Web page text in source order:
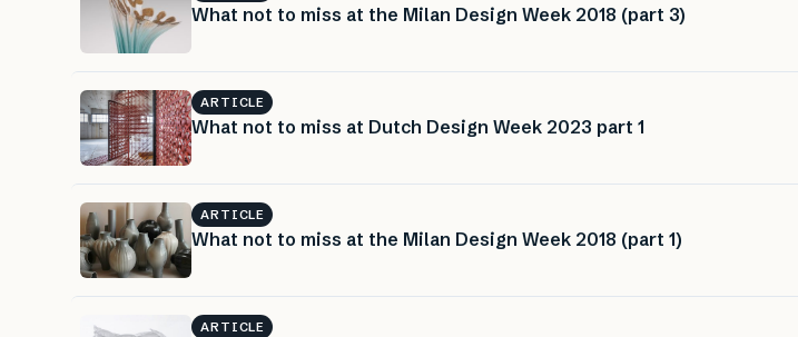
What not to miss at the Milan Design Week 2018 (part 3)
ARTICLE
What not to miss at Dutch Design Week 2023 part 1
ARTICLE
What not to miss at the Milan Design Week 2018 (part 1)
ARTICLE